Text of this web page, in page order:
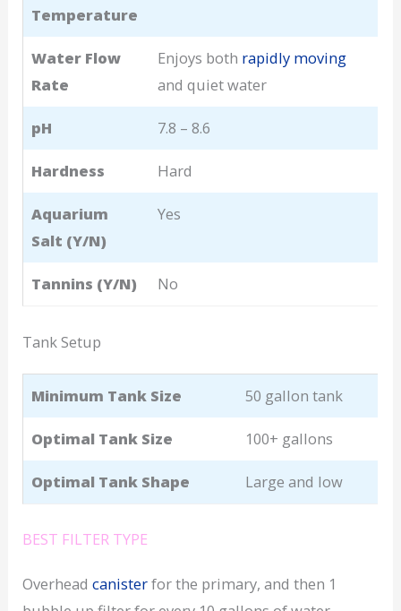
Temperature
Water Flow
Rate
Enjoys both rapidly moving
and quiet water
pH 7.8 – 8.6
Hardness Hard
Aquarium
Salt (Y/N)
Yes
Tannins (Y/N) No
Tank Setup
Minimum Tank Size 50 gallon tank
Optimal Tank Size 100+ gallons
Optimal Tank Shape Large and low
BEST FILTER TYPE
Overheadcanisterfor the primary, and then 1